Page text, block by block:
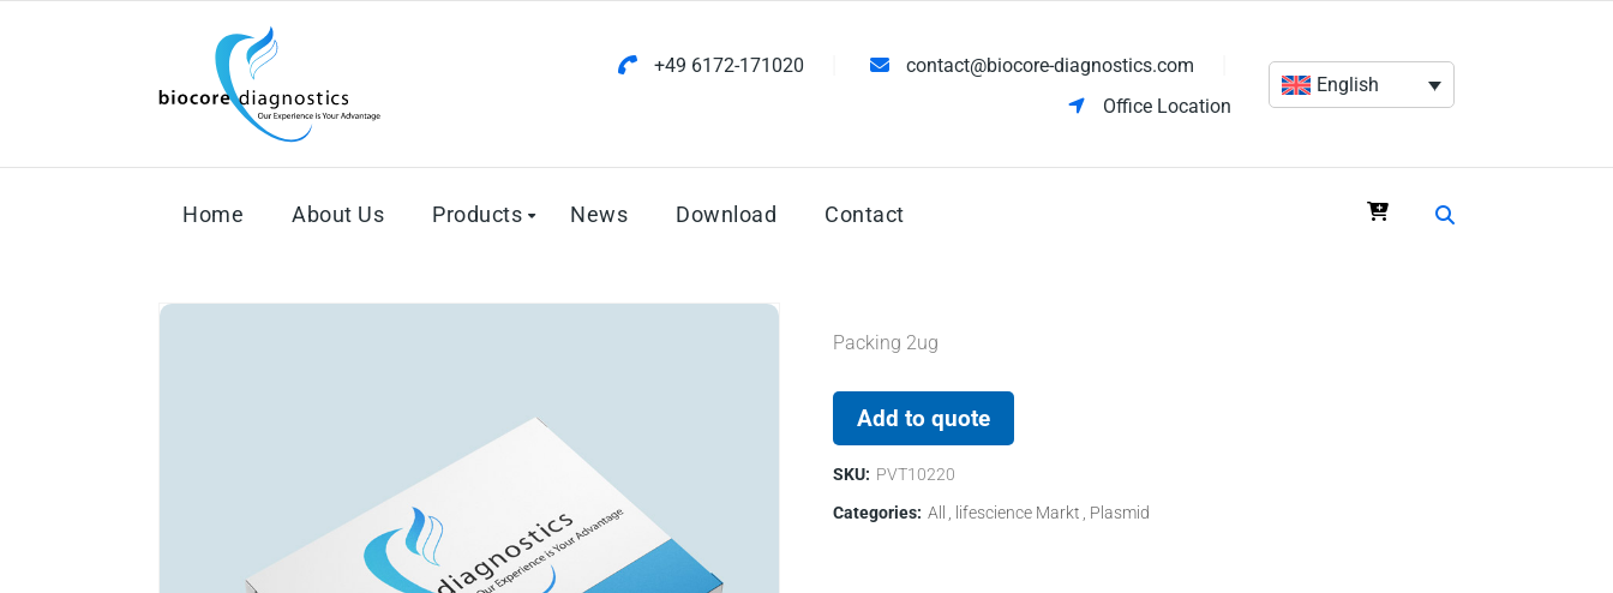
+49 6172-171020
contact@biocore-diagnostics.com
Office Location
English
Home About Us Products News Download Contact
Packing 2ug
Add to quote
SKU: PVT10220
Categories: All lifescience Markt Plasmid